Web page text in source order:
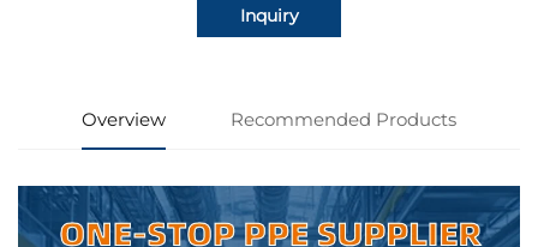
Inquiry
Overview Recommended Products